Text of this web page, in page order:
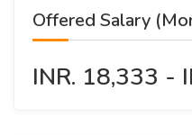
Offered Salary
INR. 18,333 -